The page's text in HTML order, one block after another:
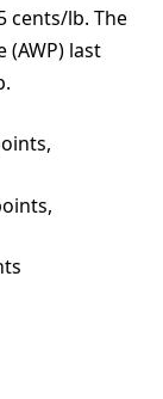
cents/lb. The
(AWP) last